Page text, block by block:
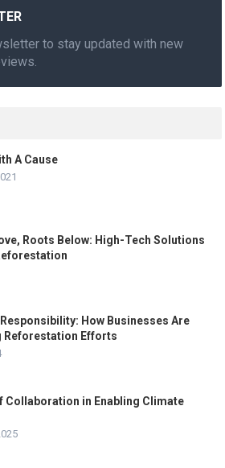
to stay updated with new
A Cause
Roots Below: High-Tech Solutions
How Businesses Are
Reforestation Efforts
Collaboration in Enabling Climate